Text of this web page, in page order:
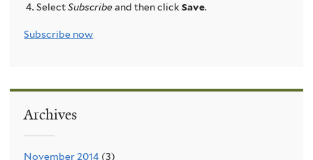
SelectSubscribeand then click Save.
Subscribe now
Archives
November 2014 (3)